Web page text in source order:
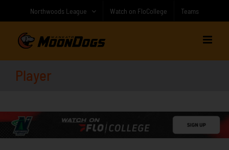
Northwoods League Watch on FloCollege Teams
Player